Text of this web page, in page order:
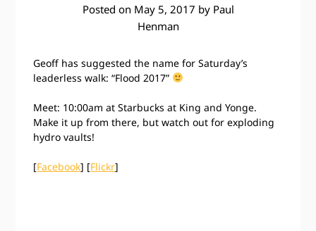
Posted on May 5, 2017 by Paul
Henman
Geoff has suggested the name for Saturday’s
leaderless walk: “Flood 2017”
Meet: 10:00am at Starbucks at King and Yonge.
Make it up from there, but watch out for exploding
hydro vaults!
[Facebook] [Flickr]